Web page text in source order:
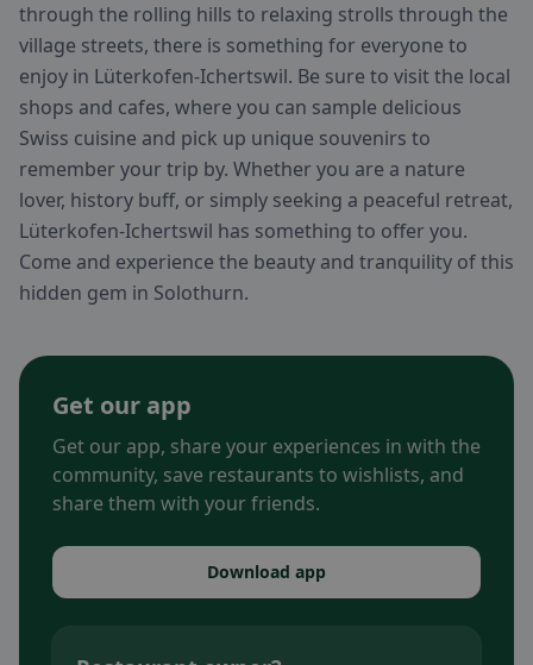
through the rolling hills to relaxing strolls through the
village streets, there is something for everyone to
enjoy in Lüterkofen-Ichertswil. Be sure to visit the local
shops and cafes, where you can sample delicious
Swiss cuisine and pick up unique souvenirs to
remember your trip by. Whether you are a nature
lover, history buff, or simply seeking a peaceful retreat,
Lüterkofen-Ichertswil has something to offer you.
Come and experience the beauty and tranquility of this
hidden gem in Solothurn.
Get our app
Get our app, share your experiences in with the
community, save restaurants to wishlists, and
share them with your friends.
Download app